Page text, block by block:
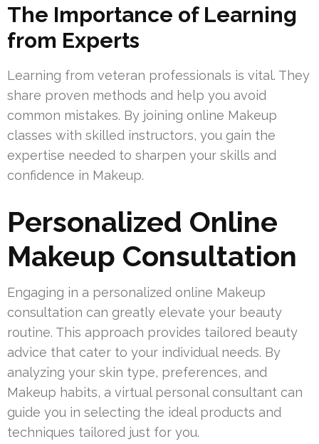
The Importance of Learning
from Experts
Learning from veteran professionals is vital. They
share proven methods and help you avoid
common mistakes. By joining online Makeup
classes with skilled instructors, you gain the
expertise needed to sharpen your skills and
confidence in Makeup.
Personalized Online
Makeup Consultation
Engaging in a personalized online Makeup
consultation can greatly elevate your beauty
routine. This approach provides tailored beauty
advice that cater to your individual needs. By
analyzing your skin type, preferences, and
Makeup habits, a virtual personal consultant can
guide you in selecting the ideal products and
techniques tailored just for you.